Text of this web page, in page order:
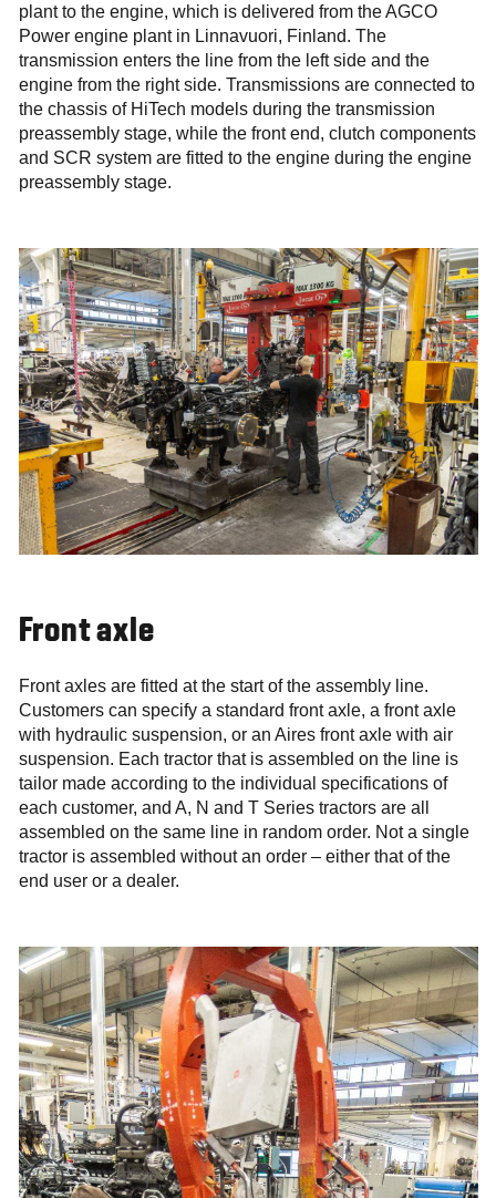
plant to the engine, which is delivered from the AGCO
Power engine plant in Linnavuori, Finland. The
transmission enters the line from the left side and the
engine from the right side. Transmissions are connected to
the chassis of HiTech models during the transmission
preassembly stage, while the front end, clutch components
and SCR system are fitted to the engine during the engine
preassembly stage.
Front axle
Front axles are fitted at the start of the assembly line.
Customers can specify a standard front axle, a front axle
with hydraulic suspension, or an Aires front axle with air
suspension. Each tractor that is assembled on the line is
tailor made according to the individual specifications of
each customer, and A, N and T Series tractors are all
assembled on the same line in random order. Not a single
tractor is assembled without an order – either that of the
end user or a dealer.